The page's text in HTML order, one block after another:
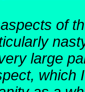
of
large
which